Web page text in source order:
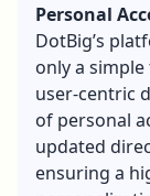
Personal
DotBig’s
only a
user-centric
of personal
updated
ensuring a